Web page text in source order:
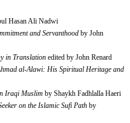
Hasan Ali Nadwi
and Servanthood by John
in Translation edited by John Renard
al-Alawi: His Spiritual Heritage and
Iraqi Muslim by Shaykh Fadhlalla Haeri
on the Islamic Sufi Path by